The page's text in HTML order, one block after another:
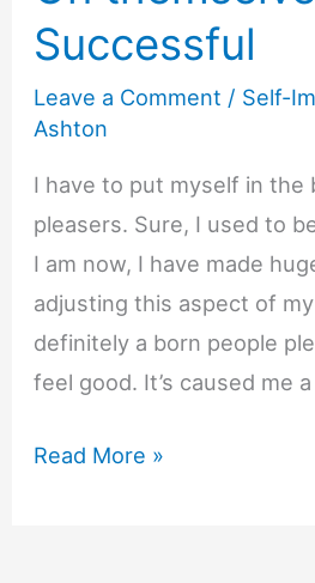
Successful
Leave a Comment / Self-
Ashton
I have to put myself in the
pleasers. Sure, I used to
I am now, I have made
adjusting this aspect of
definitely a born people
feel good. It’s caused me
How
Read More »